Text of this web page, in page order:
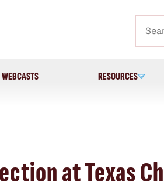
WEBCASTS RESOURCES
at Texas